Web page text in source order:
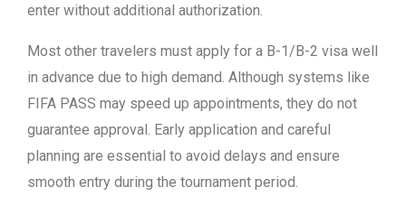
enter without additional authorization.
Most other travelers must apply for a B-1/B-2 visa well
in advance due to high demand. Although systems like
FIFA PASS may speed up appointments, they do not
guarantee approval. Early application and careful
planning are essential to avoid delays and ensure
smooth entry during the tournament period.